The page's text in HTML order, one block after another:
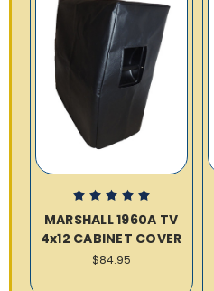
MARSHALL 1960A TV
4x12 CABINET COVER
$84.95